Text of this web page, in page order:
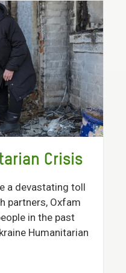
Crisis
a devastating toll
partners, Oxfam
in the past
Humanitarian